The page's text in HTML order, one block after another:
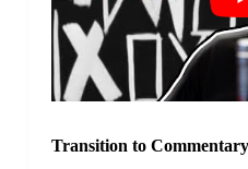
Transition to